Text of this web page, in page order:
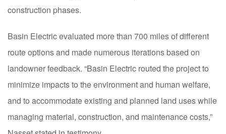
construction phases.
Basin Electric evaluated more than 700 miles of different
route options and made numerous iterations based on
landowner feedback. “Basin Electric routed the project to
minimize impacts to the environment and human welfare,
and to accommodate existing and planned land uses while
managing material, construction, and maintenance costs,”